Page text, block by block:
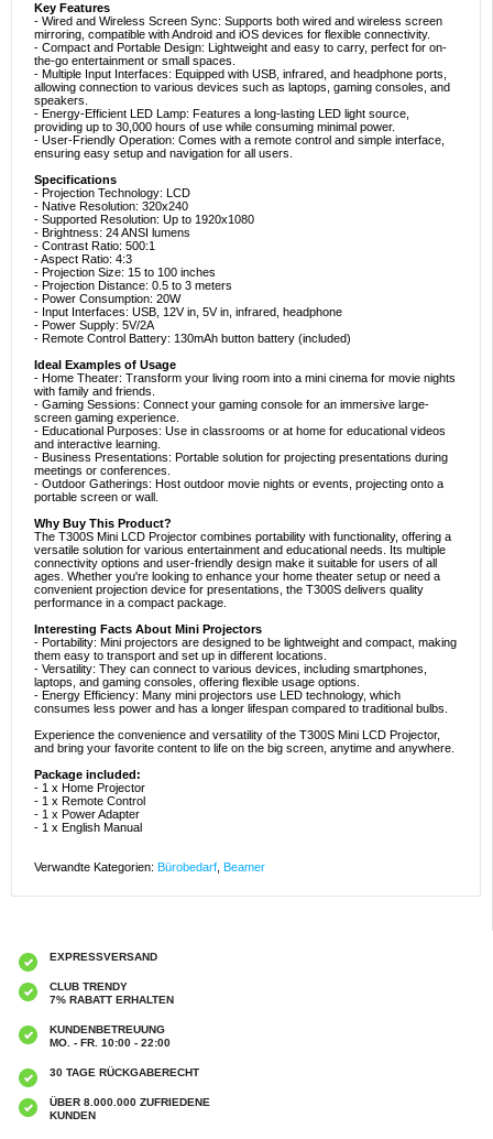
Key Features
- Wired and Wireless Screen Sync: Supports both wired and wireless screen
mirroring, compatible with Android and iOS devices for flexible connectivity.
- Compact and Portable Design: Lightweight and easy to carry, perfect for on-
the-go entertainment or small spaces.
- Multiple Input Interfaces: Equipped with USB, infrared, and headphone ports,
allowing connection to various devices such as laptops, gaming consoles, and
speakers.
- Energy-Efficient LED Lamp: Features a long-lasting LED light source,
providing up to 30,000 hours of use while consuming minimal power.
- User-Friendly Operation: Comes with a remote control and simple interface,
ensuring easy setup and navigation for all users.
Specifications
- Projection Technology: LCD
- Native Resolution: 320x240
- Supported Resolution: Up to 1920x1080
- Brightness: 24 ANSI lumens
- Contrast Ratio: 500:1
- Aspect Ratio: 4:3
- Projection Size: 15 to 100 inches
- Projection Distance: 0.5 to 3 meters
- Power Consumption: 20W
- Input Interfaces: USB, 12V in, 5V in, infrared, headphone
- Power Supply: 5V/2A
- Remote Control Battery: 130mAh button battery (included)
Ideal Examples of Usage
- Home Theater: Transform your living room into a mini cinema for movie nights
with family and friends.
- Gaming Sessions: Connect your gaming console for an immersive large-
screen gaming experience.
- Educational Purposes: Use in classrooms or at home for educational videos
and interactive learning.
- Business Presentations: Portable solution for projecting presentations during
meetings or conferences.
- Outdoor Gatherings: Host outdoor movie nights or events, projecting onto a
portable screen or wall.
Why Buy This Product?
The T300S Mini LCD Projector combines portability with functionality, offering a
versatile solution for various entertainment and educational needs. Its multiple
connectivity options and user-friendly design make it suitable for users of all
ages. Whether you're looking to enhance your home theater setup or need a
convenient projection device for presentations, the T300S delivers quality
performance in a compact package.
Interesting Facts About Mini Projectors
- Portability: Mini projectors are designed to be lightweight and compact, making
them easy to transport and set up in different locations.
- Versatility: They can connect to various devices, including smartphones,
laptops, and gaming consoles, offering flexible usage options.
- Energy Efficiency: Many mini projectors use LED technology, which
consumes less power and has a longer lifespan compared to traditional bulbs.
Experience the convenience and versatility of the T300S Mini LCD Projector,
and bring your favorite content to life on the big screen, anytime and anywhere.
Package included:
- 1 x Home Projector
- 1 x Remote Control
- 1 x Power Adapter
- 1 x English Manual
Verwandte Kategorien: Bürobedarf Beamer
EXPRESSVERSAND
CLUB TRENDY
7% RABATT ERHALTEN
KUNDENBETREUUNG
MO. - FR. 10:00 - 22:00
30 TAGE RÜCKGABERECHT
ÜBER 8.000.000 ZUFRIEDENE
KUNDEN